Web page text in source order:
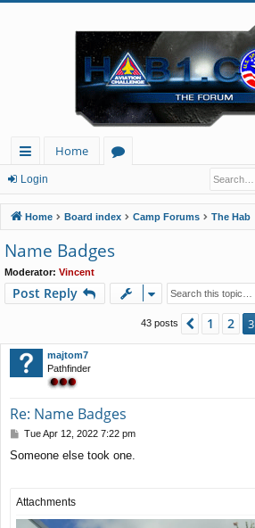
ui
ck
lin
ks
Home
u
m
s
Login
Home Board index Camp Forums The Hab
Name Badges
Moderator: Vincent
Post Reply
43 posts Previous
1 2 3
majtom7
Pathfinder
Re: Name Badges
P
s
Tue Apr 12, 2022 7:22 pm
Someone else took one.
Attachments